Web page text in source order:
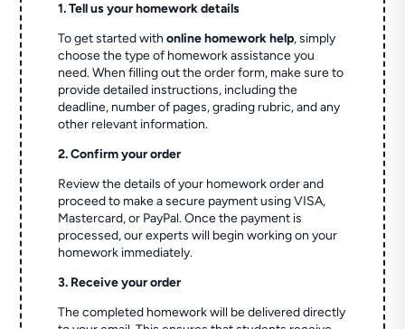
1. Tell us your homework details
To get started withonline homework help, simply
choose the type of homework assistance you
need. When filling out the order form, make sure to
provide detailed instructions, including the
deadline, number of pages, grading rubric, and any
other relevant information.
2. Confirm your order
Review the details of your homework order and
proceed to make a secure payment using VISA,
Mastercard, or PayPal. Once the payment is
processed, our experts will begin working on your
homework immediately.
3. Receive your order
The completed homework will be delivered directly